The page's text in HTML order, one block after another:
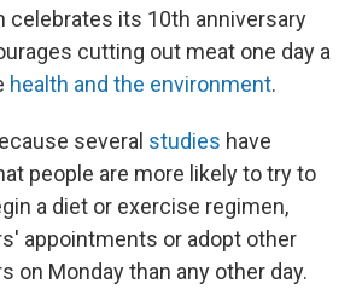
celebrates its 10th anniversary
cutting out meat one day a
health and the environment.
several studies have
people are more likely to try to
a diet or exercise regimen,
appointments or adopt other
on Monday than any other day.